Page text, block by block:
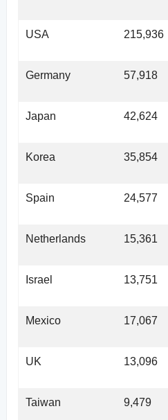
USA 215,936
Germany 57,918
Japan 42,624
Korea 35,854
Spain 24,577
Netherlands 15,361
Israel 13,751
Mexico 17,067
UK 13,096
Taiwan 9,479